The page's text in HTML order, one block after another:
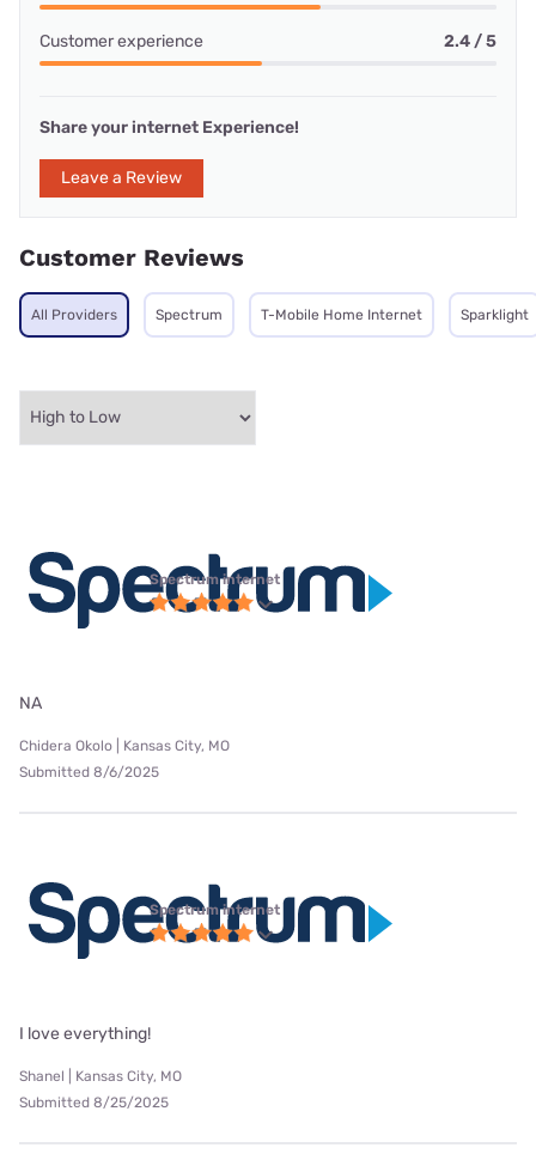
Customer experience 2.4 / 5
Share your internet Experience!
Leave a Review
Customer Reviews
All Providers Spectrum T-Mobile Home Internet Sparklight
Spectrum internet
NA
Chidera Okolo | Kansas City, MO
Submitted 8/6/2025
Spectrum internet
I love everything!
Shanel | Kansas City, MO
Submitted 8/25/2025